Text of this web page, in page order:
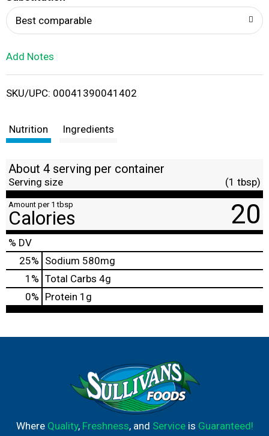
i
Best comparable
Add Notes
SKU/UPC: 00041390041402
Nutrition Ingredients
About 4 serving per container
Serving size (1 tbsp)
Amount per 1 tbsp
Calories 20
% DV
25% Sodium 580mg
1 % Total Carbs 4g
0% Protein 1g
Where Quality, Freshness, and Serviceis Guaranteed!